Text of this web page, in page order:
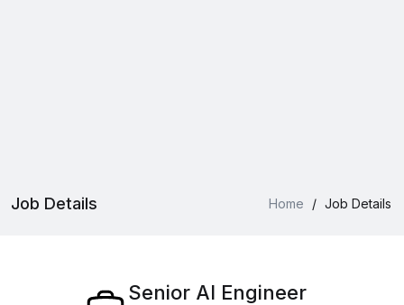
Job Details Home / Job Details
Senior AI Engineer